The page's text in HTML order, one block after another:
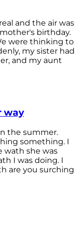
and the air was
birthday.
were thinking to
my sister had
and my aunt
way
the summer.
something. I
wath she was
I was doing. I
are you surching